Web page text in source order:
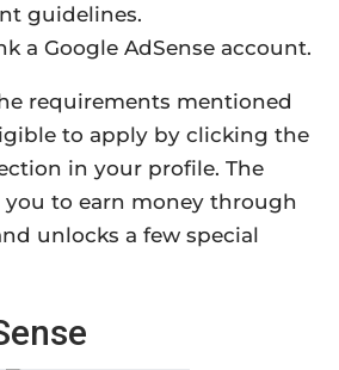
guidelines.
a Google AdSense account.
requirements mentioned
to apply by clicking the
in your profile. The
you to earn money through
unlocks a few special